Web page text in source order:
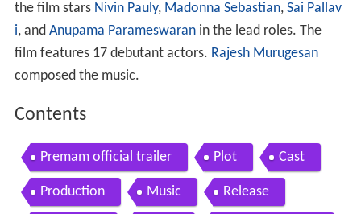
the film stars Nivin Pauly, Madonna Sebastian, Sai Pallav
i, and Anupama Parameswaranin the lead roles. The
film features 17 debutant actors. Rajesh Murugesan
composed the music.
Contents
Premam official trailer Plot Cast
Production Music Release